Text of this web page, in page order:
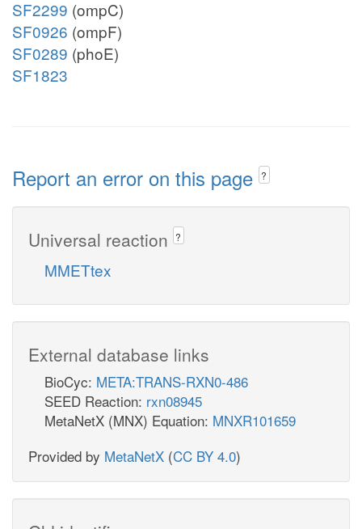
SF2299 (ompC)
SF0926 (ompF)
SF0289 (phoE)
SF1823
Report an error on this page ?
Universal reaction ?
MMETtex
External database links
BioCyc: META:TRANS-RXN0-486
SEED Reaction: rxn08945
MetaNetX (MNX) Equation: MNXR101659
Provided by MetaNetX (CC BY 4.0)